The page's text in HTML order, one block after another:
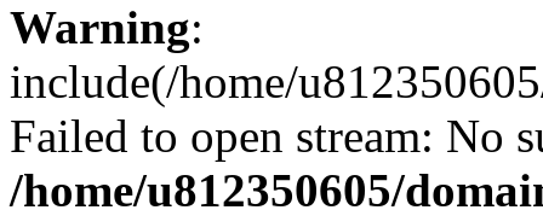
Warning:
include(/home/
Failed to open stream: No
/home/u812350605/